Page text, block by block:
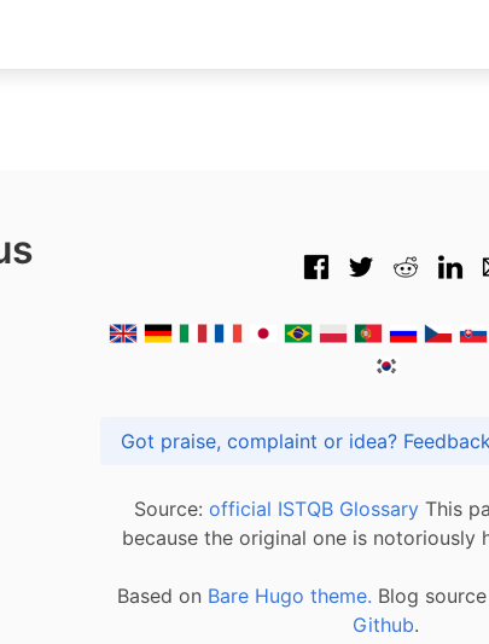
Got praise,
Source: official ISTQB Glossary This
because the original one is notoriously
Based on Bare Hugo theme. Blog
Github.